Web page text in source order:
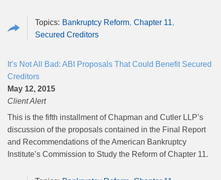
Bankruptcy Reform Chapter 11
Secured Creditors
It’s Not All Bad: ABI Proposals That Could Benefit Secured
Creditors
May 12, 2015
Client Alert
This is the fifth installment of Chapman and Cutler LLP’s
discussion of the proposals contained in the Final Report
and Recommendations of the American Bankruptcy
Institute’s Commission to Study the Reform of Chapter 11.